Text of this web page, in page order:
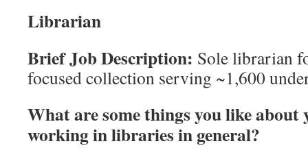
Librarian
Brief Job Description: Sole librarian
focused collection serving ~1,600
What are some things you like
working in libraries in general?